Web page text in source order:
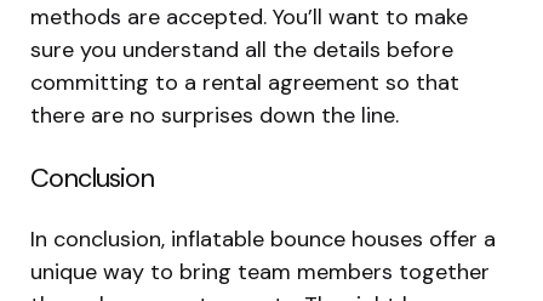
methods are accepted. You’ll want to make
sure you understand all the details before
committing to a rental agreement so that
there are no surprises down the line.
Conclusion
In conclusion, inflatable bounce houses offer a
unique way to bring team members together